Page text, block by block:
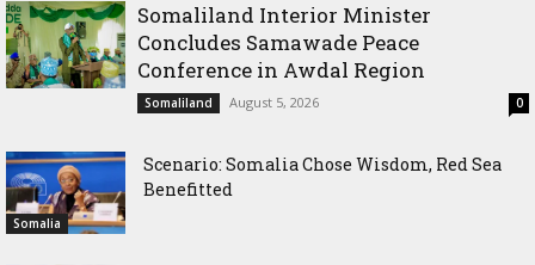
Somaliland Interior Minister
Concludes Samawade Peace
Conference in Awdal Region
Somaliland August 5, 2026 0
Somalia
Scenario: Somalia Chose Wisdom, Red Sea
Benefitted